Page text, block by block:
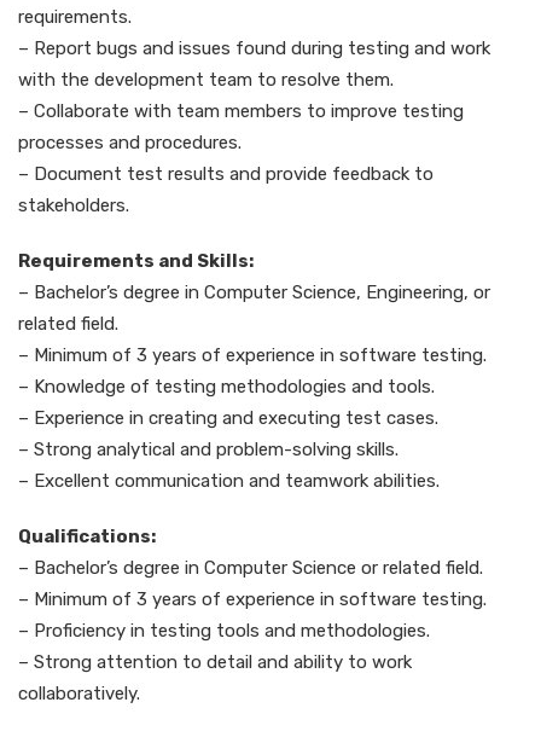
requirements.
– Report bugs and issues found during testing and work
with the development team to resolve them.
– Collaborate with team members to improve testing
processes and procedures.
– Document test results and provide feedback to
stakeholders.
Requirements and Skills:
– Bachelor’s degree in Computer Science, Engineering, or
related field.
– Minimum of 3 years of experience in software testing.
– Knowledge of testing methodologies and tools.
– Experience in creating and executing test cases.
– Strong analytical and problem-solving skills.
– Excellent communication and teamwork abilities.
Qualifications:
– Bachelor’s degree in Computer Science or related field.
– Minimum of 3 years of experience in software testing.
– Proficiency in testing tools and methodologies.
– Strong attention to detail and ability to work
collaboratively.